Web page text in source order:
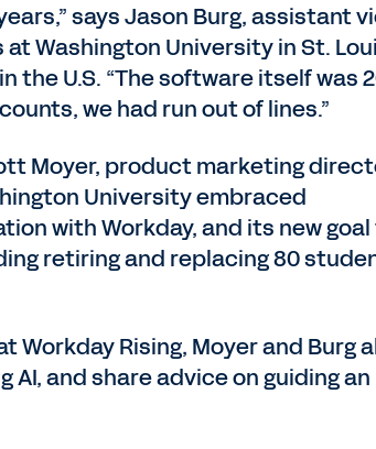
says Jason Burg, assistant
Washington University in St.
the U.S. “The software itself was
we had run out of lines.”
Moyer, product marketing
University embraced
with Workday, and its new
retiring and replacing 80
Workday Rising, Moyer and Burg
and share advice on guiding an